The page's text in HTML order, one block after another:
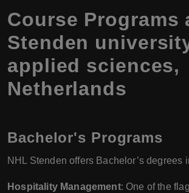
Course Programs
Stenden
applied sciences,
Netherlands
Bachelor's Programs
NHL Stenden offers Bachelor’s degrees
Hospitality Management: One of the